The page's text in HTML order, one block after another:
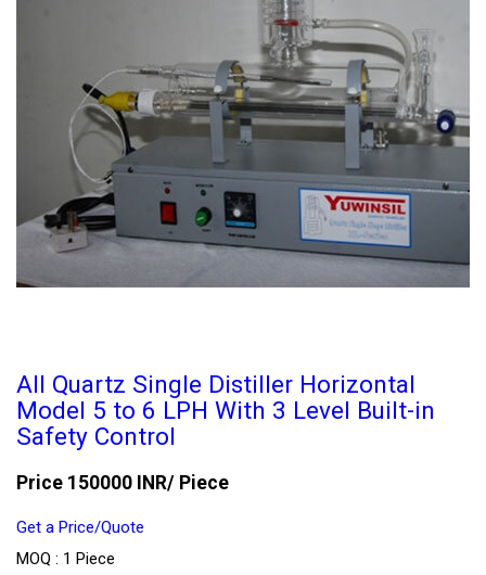
All Quartz Single Distiller Horizontal
Model 5 to 6 LPH With 3 Level Built-in
Safety Control
Price 150000 INR/ Piece
Get a Price/Quote
MOQ : 1 Piece